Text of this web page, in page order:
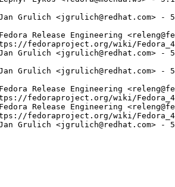
Jan Grulich <jgrulich@redhat.com> -
Release Engineering
fedoraproject.org/wiki/
Jan Grulich <jgrulich@redhat.com> -
Grulich <jgrulich@redhat.com> -
Release Engineering
fedoraproject.org/wiki/
Release Engineering
fedoraproject.org/wiki/
Grulich <jgrulich@redhat.com> -